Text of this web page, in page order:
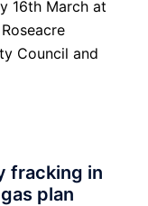
16th March at
Council and
fracking in
plan